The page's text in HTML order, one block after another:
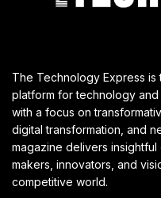
The Technology Express is
platform for technology and
with a focus on
digital transformation, and
magazine delivers
makers, innovators, and
competitive world.